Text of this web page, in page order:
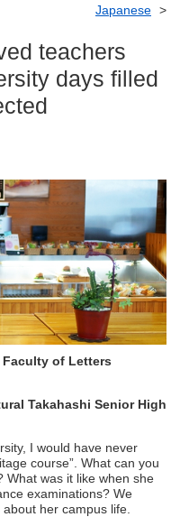
Japanese
teachers
days filled
Faculty of Letters
Takahashi Senior High
I would have never
course”. What can you
What was it like when she
examinations? We
her campus life.